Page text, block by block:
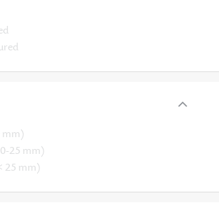
mm)
25 mm)
25 mm)